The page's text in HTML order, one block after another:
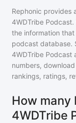
Rephonic provides
4WDTribe Podcast.
the information
podcast database.
4WDTribe Podcast
numbers,
rankings, ratings,
How many
4WDTribe